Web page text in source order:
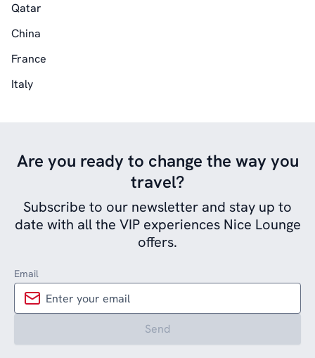
Qatar
China
France
Italy
Are you ready to change the way you
travel?
Subscribe to our newsletter and stay up to
date with all the VIP experiences Nice Lounge
offers.
Email
Send